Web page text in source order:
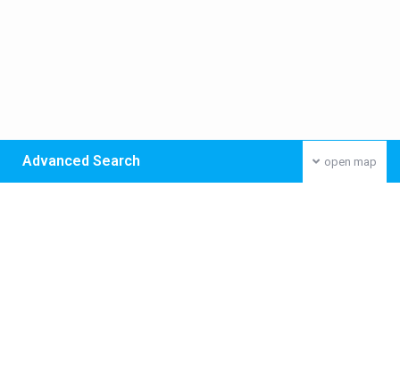
open map
Advanced Search